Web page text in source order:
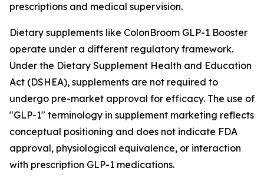
prescriptions and medical supervision.
Dietary supplements like ColonBroom GLP-1 Booster
operate under a different regulatory framework.
Under the Dietary Supplement Health and Education
Act (DSHEA), supplements are not required to
undergo pre-market approval for efficacy. The use of
"GLP-1" terminology in supplement marketing reflects
conceptual positioning and does not indicate FDA
approval, physiological equivalence, or interaction
with prescription GLP-1 medications.